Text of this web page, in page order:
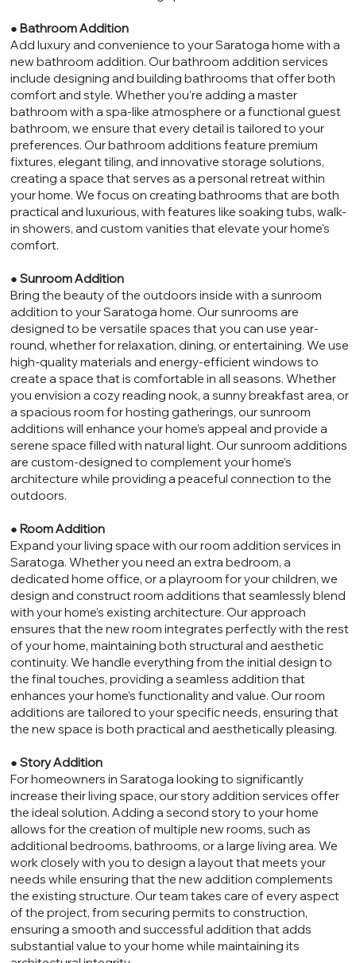
● Bathroom Addition
Add luxury and convenience to your Saratoga home with a
new bathroom addition. Our bathroom addition services
include designing and building bathrooms that offer both
comfort and style. Whether you’re adding a master
bathroom with a spa-like atmosphere or a functional guest
bathroom, we ensure that every detail is tailored to your
preferences. Our bathroom additions feature premium
fixtures, elegant tiling, and innovative storage solutions,
creating a space that serves as a personal retreat within
your home. We focus on creating bathrooms that are both
practical and luxurious, with features like soaking tubs, walk-
in showers, and custom vanities that elevate your home’s
comfort.
● Sunroom Addition
Bring the beauty of the outdoors inside with a sunroom
addition to your Saratoga home. Our sunrooms are
designed to be versatile spaces that you can use year-
round, whether for relaxation, dining, or entertaining. We use
high-quality materials and energy-efficient windows to
create a space that is comfortable in all seasons. Whether
you envision a cozy reading nook, a sunny breakfast area, or
a spacious room for hosting gatherings, our sunroom
additions will enhance your home’s appeal and provide a
serene space filled with natural light. Our sunroom additions
are custom-designed to complement your home’s
architecture while providing a peaceful connection to the
outdoors.
● Room Addition
Expand your living space with our room addition services in
Saratoga. Whether you need an extra bedroom, a
dedicated home office, or a playroom for your children, we
design and construct room additions that seamlessly blend
with your home’s existing architecture. Our approach
ensures that the new room integrates perfectly with the rest
of your home, maintaining both structural and aesthetic
continuity. We handle everything from the initial design to
the final touches, providing a seamless addition that
enhances your home’s functionality and value. Our room
additions are tailored to your specific needs, ensuring that
the new space is both practical and aesthetically pleasing.
● Story Addition
For homeowners in Saratoga looking to significantly
increase their living space, our story addition services offer
the ideal solution. Adding a second story to your home
allows for the creation of multiple new rooms, such as
additional bedrooms, bathrooms, or a large living area. We
work closely with you to design a layout that meets your
needs while ensuring that the new addition complements
the existing structure. Our team takes care of every aspect
of the project, from securing permits to construction,
ensuring a smooth and successful addition that adds
substantial value to your home while maintaining its